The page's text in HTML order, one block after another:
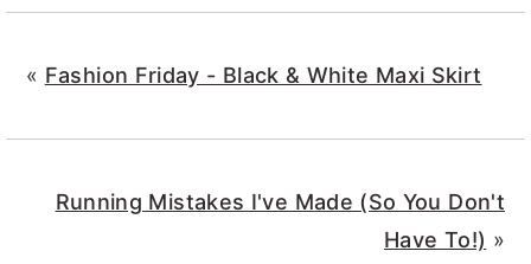
« Fashion Friday - Black & White Maxi Skirt
Running Mistakes I've Made (So You Don't
Have To!) »